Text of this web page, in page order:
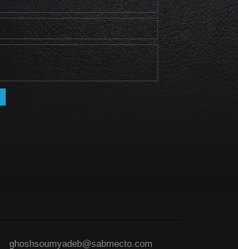
ghoshsoumyadeb@sabmecto.com